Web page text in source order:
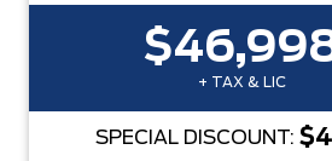
+ TAX & LIC
SPECIAL DISCOUNT: